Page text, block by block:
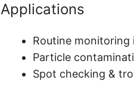
Applications
Routine monitoring
Particle
Spot checking &